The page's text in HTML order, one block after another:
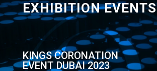
EXHIBITION EVENTS
KINGS CORONATION
EVENT DUBAI 2023